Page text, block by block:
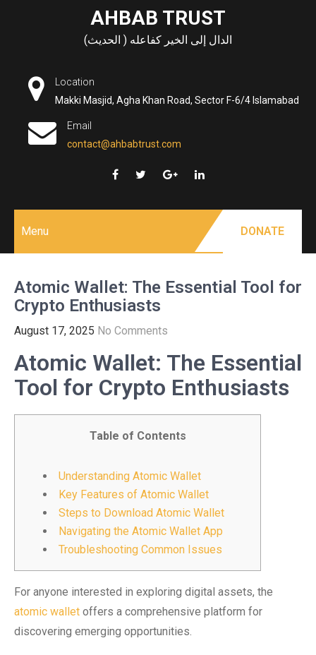
AHBAB TRUST
الدال إلى الخير كفاعله ( الحديث)
Location
Makki Masjid, Agha Khan Road, Sector F-6/4 Islamabad
Email
contact@ahbabtrust.com
Menu DONATE
Atomic Wallet: The Essential Tool for
Crypto Enthusiasts
August 17, 2025 No Comments
Atomic Wallet: The Essential
Tool for Crypto Enthusiasts
Table of Contents
Understanding Atomic Wallet
Key Features of Atomic Wallet
Steps to Download Atomic Wallet
Navigating the Atomic Wallet App
Troubleshooting Common Issues
For anyone interested in exploring digital assets, the
atomic wallet offers a comprehensive platform for
discovering emerging opportunities.